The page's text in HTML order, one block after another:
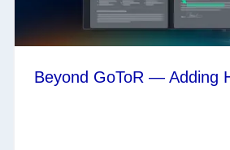
Beyond GoToR — Adding